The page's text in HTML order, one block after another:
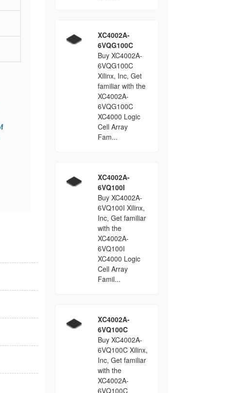
XC4002A-
6VQG100C
Buy XC4002A-
6VQG100C
Xilinx, Inc, Get
familiar with the
XC4002A-
6VQG100C
XC4000 Logic
Cell Array
Fam...
XC4002A-
6VQ100I
Buy XC4002A-
6VQ100I Xilinx,
Inc, Get familiar
with the
XC4002A-
6VQ100I
XC4000 Logic
Cell Array
Famil...
XC4002A-
6VQ100C
Buy XC4002A-
6VQ100C Xilinx,
Inc, Get familiar
with the
XC4002A-
6VQ100C